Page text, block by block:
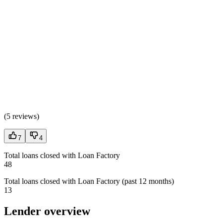
(5 reviews)
7 4
Total loans closed with Loan Factory
48
Total loans closed with Loan Factory (past 12 months)
13
Lender overview